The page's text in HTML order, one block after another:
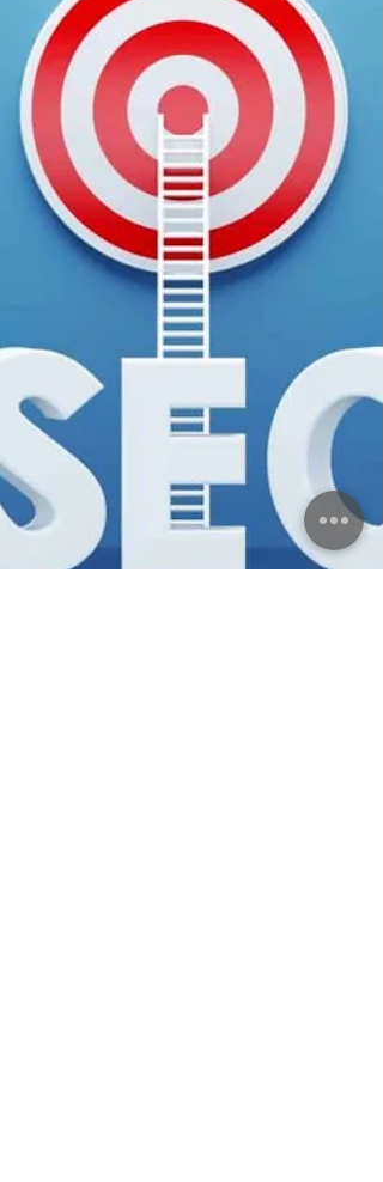
statistics. I am not one of those people. I...